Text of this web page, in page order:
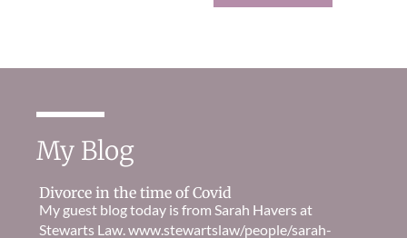
My Blog
Divorce in the time of Covid
My guest blog today is from Sarah Havers at
Stewarts Law. www.stewartslaw/people/sarah-